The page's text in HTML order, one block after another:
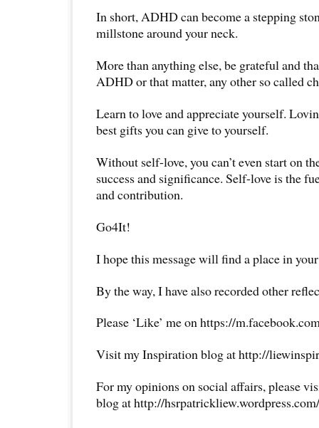
In short, ADHD can become a stepping
millstone around your neck.
More than anything else, be grateful and
ADHD or that matter, any other so called
Learn to love and appreciate yourself.
best gifts you can give to yourself.
Without self-love, you can’t even start on
success and significance. Self-love is the
and contribution.
Go4It!
I hope this message will find a place in
By the way, I have also recorded other
Please ‘Like’ me on https://
Visit my Inspiration blog at http://
For my opinions on social affairs, please
blog at http://hsrpatrickliew.wordpress.com/